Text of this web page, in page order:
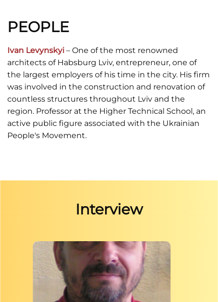
PEOPLE
Ivan Levynskyi – One of the most renowned
architects of Habsburg Lviv, entrepreneur, one of
the largest employers of his time in the city. His firm
was involved in the construction and renovation of
countless structures throughout Lviv and the
region. Professor at the Higher Technical School, an
active public figure associated with the Ukrainian
People's Movement.
Interview